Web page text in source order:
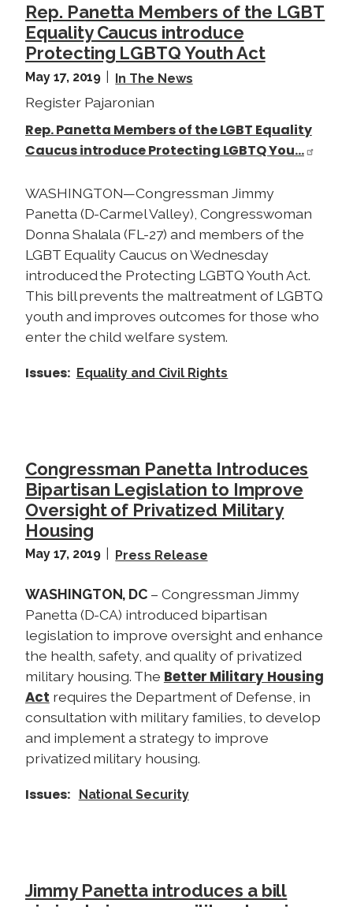
Rep. Panetta Members of the LGBT
Equality Caucus introduce
Protecting LGBTQ Youth Act
May 17, 2019 In The News
Register Pajaronian
Rep. Panetta Members of the LGBT Equality
Caucus introduce Protecting LGBTQ You…
WASHINGTON—Congressman Jimmy
Panetta (D-Carmel Valley), Congresswoman
Donna Shalala (FL-27) and members of the
LGBT Equality Caucus on Wednesday
introduced the Protecting LGBTQ Youth Act.
This bill prevents the maltreatment of LGBTQ
youth and improves outcomes for those who
enter the child welfare system.
Issues: Equality and Civil Rights
Congressman Panetta Introduces
Bipartisan Legislation to Improve
Oversight of Privatized Military
Housing
May 17, 2019 Press Release
WASHINGTON, DC – Congressman Jimmy
Panetta (D-CA) introduced bipartisan
legislation to improve oversight and enhance
the health, safety, and quality of privatized
military housing. The Better Military Housing
Act requires the Department of Defense, in
consultation with military families, to develop
and implement a strategy to improve
privatized military housing.
Issues: National Security
Jimmy Panetta introduces a bill